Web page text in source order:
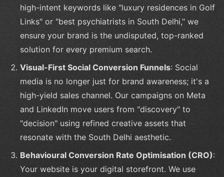
high-intent keywords like "luxury residences in Golf
Links" or "best psychiatrists in South Delhi," we
ensure your brand is the undisputed, top-ranked
solution for every premium search.
Visual-First Social Conversion Funnels: Social
media is no longer just for brand awareness; it's a
high-yield sales channel. Our campaigns on Meta
and LinkedIn move users from "discovery" to
"decision" using refined creative assets that
resonate with the South Delhi aesthetic.
Behavioural Conversion Rate Optimisation (CRO):
Your website is your digital storefront. We use